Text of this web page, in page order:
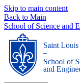
Skip to main content
Back to Main
School of Science and
Saint
_
School of
and